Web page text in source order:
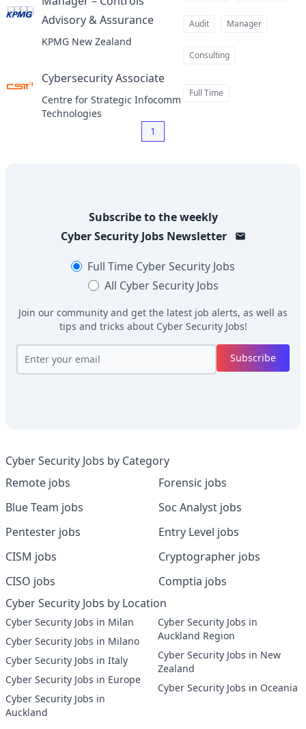
Advisory & Assuranceat
KPMG New Zealand
Audit Manager
Consulting
Cybersecurity Associateat
Centre for Strategic Infocomm
Technologies
Full Time
1
Subscribe to the weekly
Cyber Security JobsNewsletter
Full Time Cyber Security Jobs
All Cyber Security Jobs
Join our community and get the latest job alerts, as well as
tips and tricks about Cyber Security Jobs!
Subscribe
Cyber Security Jobs by Category
Remote jobs
Blue Team jobs
Pentester jobs
CISM jobs
CISO jobs
Forensic jobs
Soc Analyst jobs
Entry Level jobs
Cryptographer jobs
Comptia jobs
Cyber Security Jobs by Location
Cyber Security Jobs in Milan
Cyber Security Jobs in Milano
Cyber Security Jobs in Italy
Cyber Security Jobs in Europe
Cyber Security Jobs in
Auckland
Cyber Security Jobs in
Auckland Region
Cyber Security Jobs in New
Zealand
Cyber Security Jobs in Oceania